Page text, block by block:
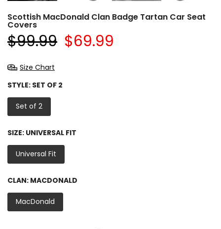
Scottish MacDonald Clan Badge Tartan Car Seat
Covers
$99.99 $69.99
Size Chart
STYLE: SET OF 2
Set of 2
SIZE: UNIVERSAL FIT
Universal Fit
CLAN: MACDONALD
MacDonald